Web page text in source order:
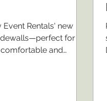
Event Rentals' new
for
and